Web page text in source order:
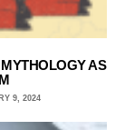
AS
9, 2024